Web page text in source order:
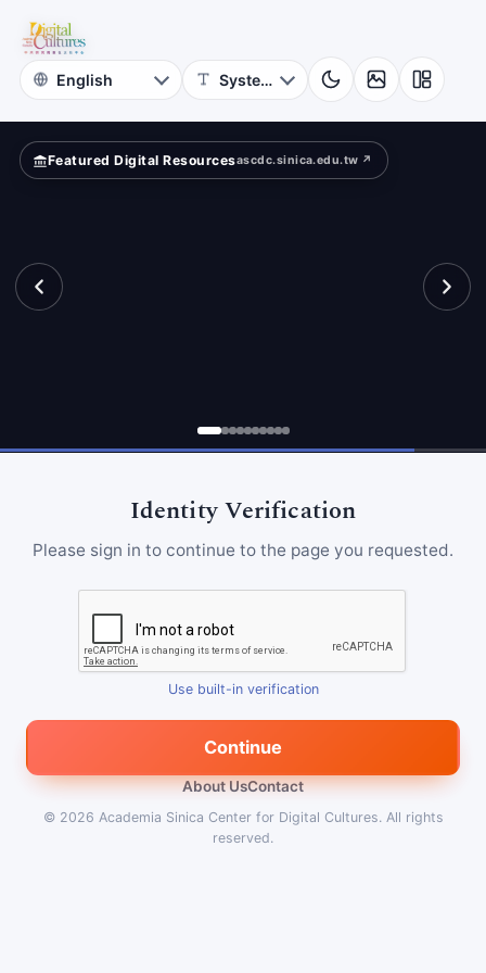
Academia
Sinica
Featured Digital Resourcesascdc.sinica.edu.tw ↗
Identity Verification
Please sign in to continue to the page you requested.
Use built-in verification
Continue
About UsContact
© 2026 Academia Sinica Center for Digital Cultures. All rights
reserved.